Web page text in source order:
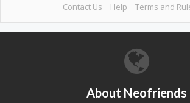
Contact Us Help Terms and
About Neofriends